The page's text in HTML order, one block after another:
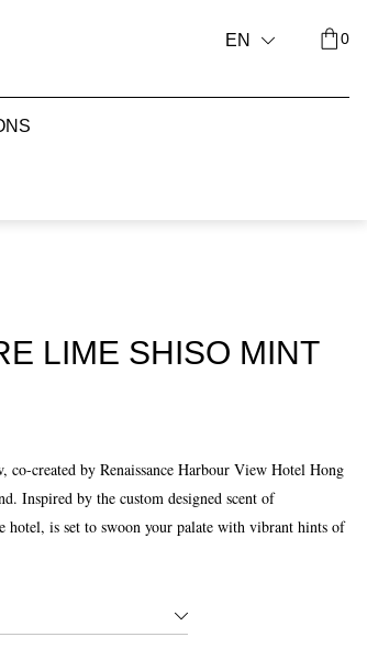
EN 0
LIME SHISO MINT
created by Renaissance Harbour View Hotel Hong
Inspired by the custom designed scent of
hotel, is set to swoon your palate with vibrant hints of